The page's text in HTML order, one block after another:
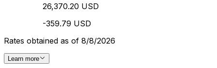
26,370.20 USD
-359.79 USD
Rates obtained as of 8/8/2026
Learn more